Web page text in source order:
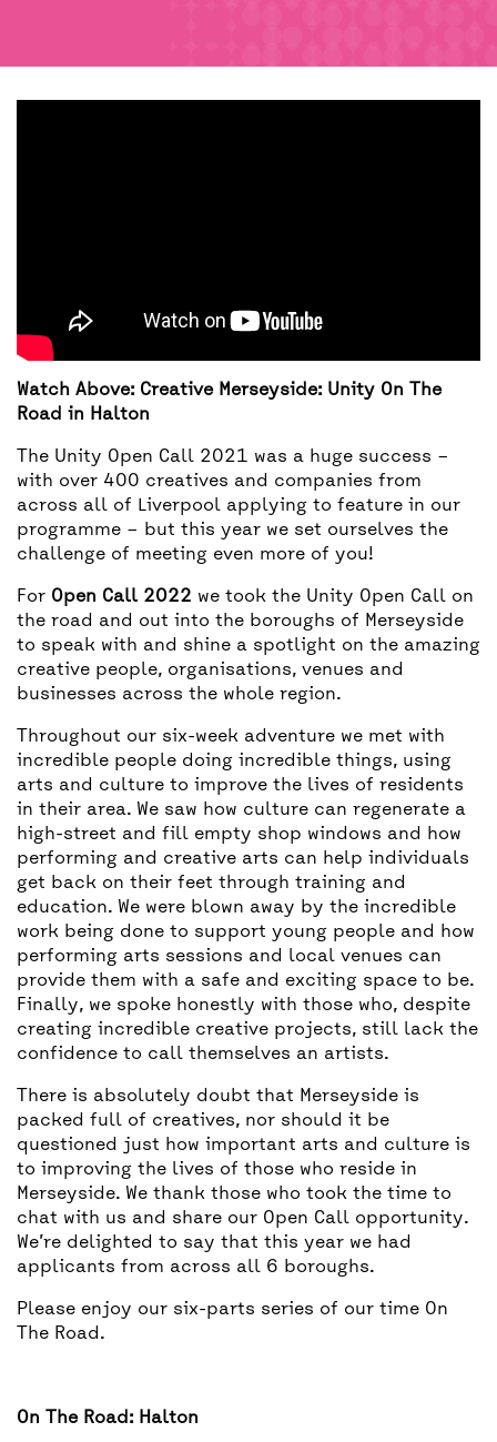
Watch Above: Creative Merseyside: Unity On The
Road in Halton
The Unity Open Call 2021 was a huge success –
with over 400 creatives and companies from
across all of Liverpool applying to feature in our
programme – but this year we set ourselves the
challenge of meeting even more of you!
For Open Call 2022 we took the Unity Open Call on
the road and out into the boroughs of Merseyside
to speak with and shine a spotlight on the amazing
creative people, organisations, venues and
businesses across the whole region.
Throughout our six-week adventure we met with
incredible people doing incredible things, using
arts and culture to improve the lives of residents
in their area. We saw how culture can regenerate a
high-street and fill empty shop windows and how
performing and creative arts can help individuals
get back on their feet through training and
education. We were blown away by the incredible
work being done to support young people and how
performing arts sessions and local venues can
provide them with a safe and exciting space to be.
Finally, we spoke honestly with those who, despite
creating incredible creative projects, still lack the
confidence to call themselves an artists.
There is absolutely doubt that Merseyside is
packed full of creatives, nor should it be
questioned just how important arts and culture is
to improving the lives of those who reside in
Merseyside. We thank those who took the time to
chat with us and share our Open Call opportunity.
We’re delighted to say that this year we had
applicants from across all 6 boroughs.
Please enjoy our six-parts series of our time On
The Road.
On The Road: Halton